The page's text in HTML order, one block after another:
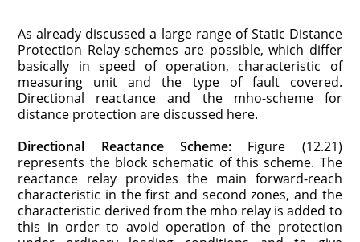
As already discussed a large range of Static Distance
Protection Relay schemes are possible, which differ
basically in speed of operation, characteristic of
measuring unit and the type of fault covered.
Directional reactance and the mho-scheme for
distance protection are discussed here.
Directional Reactance Scheme: Figure (12.21)
represents the block sche­matic of this scheme. The
reactance relay provides the main forward-reach
characteristic in the first and second zones, and the
characteristic derived from the mho relay is added to
this in order to avoid operation of the protection